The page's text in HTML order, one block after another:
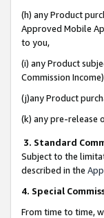
(h) any Product
Approved Mobile
to you,
(i) any Product
Commission
(j)any Product
(k) any pre-release
3. Standard
Subject to the
described in the
4. Special
From time to time,